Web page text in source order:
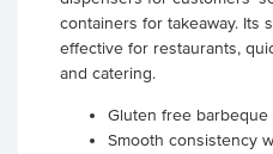
containers for takeaway. Its
effective for restaurants,
and catering.
Gluten free barbeque
Smooth consistency